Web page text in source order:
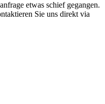
etwas schief gegangen.
Sie uns direkt via